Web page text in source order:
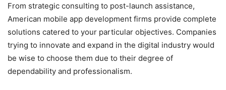
From strategic consulting to post-launch assistance,
American mobile app development firms provide complete
solutions catered to your particular objectives. Companies
trying to innovate and expand in the digital industry would
be wise to choose them due to their degree of
dependability and professionalism.